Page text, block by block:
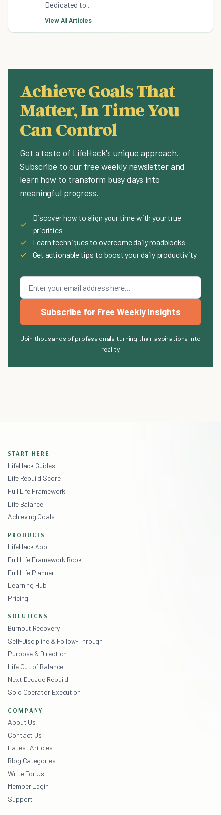
Dedicated to...
View All Articles
Achieve Goals That
Matter, In Time You
Can Control
Get a taste of LifeHack's unique approach.
Subscribe to our free weekly newsletter and
learn how to transform busy days into
meaningful progress.
✓
Discover how to align your time with your true
priorities
✓
Learn techniques to overcome daily roadblocks
✓
Get actionable tips to boost your daily productivity
Subscribe for Free Weekly Insights
Join thousands of professionals turning their aspirations into
reality
START HERE
LifeHack Guides
Life Rebuild Score
Full Life Framework
Life Balance
Achieving Goals
PRODUCTS
LifeHack App
Full Life Framework Book
Full Life Planner
Learning Hub
Pricing
SOLUTIONS
Burnout Recovery
Self-Discipline & Follow-Through
Purpose & Direction
Life Out of Balance
Next Decade Rebuild
Solo Operator Execution
COMPANY
About Us
Contact Us
Latest Articles
Blog Categories
Write For Us
Member Login
Support